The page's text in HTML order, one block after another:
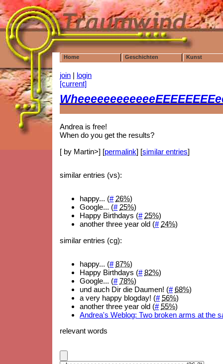
Home Geschichten Kunst
join | login
[current]
Andrea is free!
When do you get the results?
[ by Martin>] [permalink] [similar entries]
similar entries (vs):
happy... (# 26%)
Google... (# 25%)
Happy Birthdays (# 25%)
another three year old (# 24%)
similar entries (cg):
happy... (# 87%)
Happy Birthdays (# 82%)
Google... (# 78%)
und auch Dir die Daumen! (# 68%)
a very happy blogday! (# 56%)
another three year old (# 55%)
Andrea's Weblog: Two broken arms at the
relevant words